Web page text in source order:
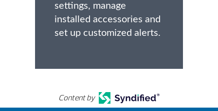
settings, manage
installed accessories and
set up customized alerts.
Content by